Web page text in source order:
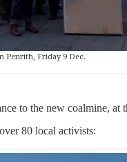
Penrith, Friday 9 Dec.
to the new coalmine, at
80 local activists: